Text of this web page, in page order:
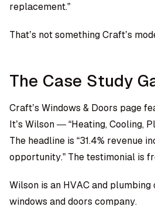
replacement.”
That’s not something Craft’s
The Case Study
Craft’s Windows & Doors page
It’s Wilson — “Heating, Cooling,
The headline is “31.4% revenue
opportunity.” The testimonial is
Wilson is an HVAC and
windows and doors company.